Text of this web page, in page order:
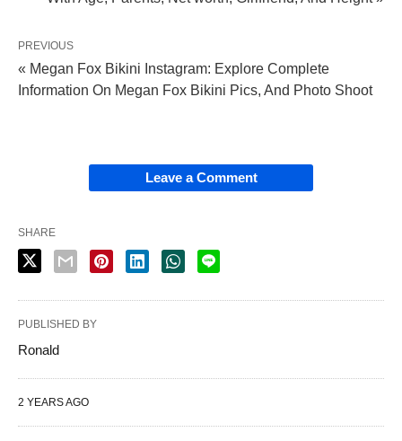
PREVIOUS
« Megan Fox Bikini Instagram: Explore Complete
Information On Megan Fox Bikini Pics, And Photo Shoot
Leave a Comment
SHARE
PUBLISHED BY
Ronald
2 YEARS AGO